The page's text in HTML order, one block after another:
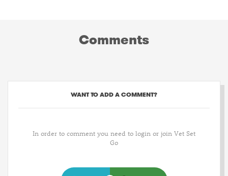
Comments
WANT TO ADD A COMMENT?
In order to comment you need to login or join Vet Set
Go